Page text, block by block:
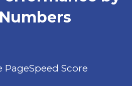
PageSpeed Score